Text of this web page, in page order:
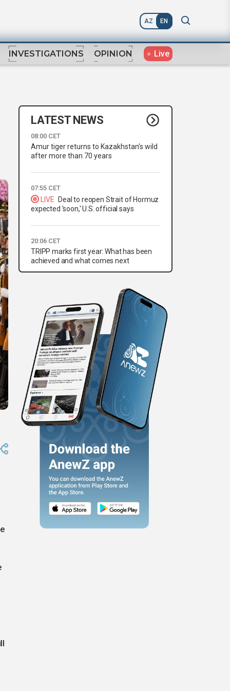
AZ EN
INVESTIGATIONS OPINION Live
LATEST NEWS
08:00 CET
Amur tiger returns to Kazakhstan’s wild
after more than 70 years
07:55 CET
LIVE
Deal to reopen Strait of Hormuz
expected 'soon,' U.S. official says
20:06 CET
TRIPP marks first year: What has been
achieved and what comes next